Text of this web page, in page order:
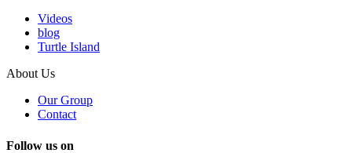
Videos
blog
Turtle Island
About Us
Our Group
Contact
Follow us on